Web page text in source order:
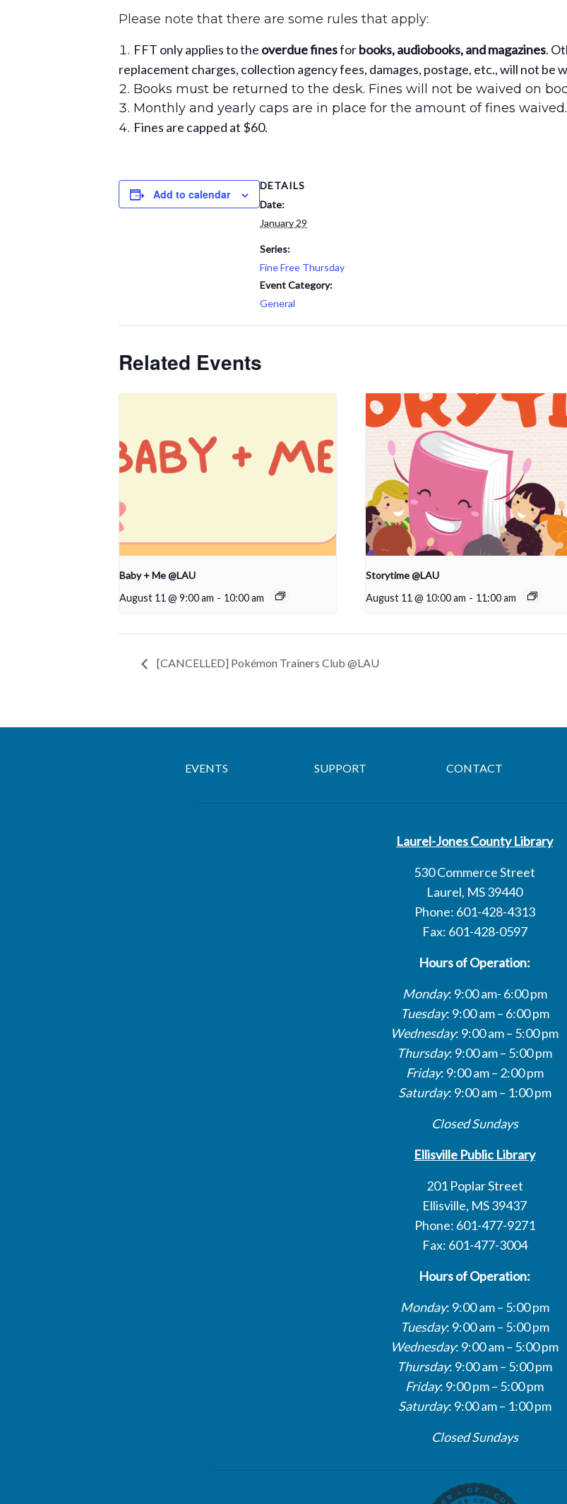
Please note that there are some rules that apply:
FFT only applies to the overdue finesforbooks, audiobooks, and magazines.
replacement charges, collection agency fees, damages, postage, etc., will not be
Books must be returned to the desk. Fines will not be waived on
Monthly and yearly caps are in place for the amount of fines waived.
Fines are capped at $60.
Add to calendar
DETAILS
Date:
January 29
Series:
Fine Free Thursday
Event Category:
General
Related Events
Baby + Me @LAU
August 11 @ 9:00 am - 10:00 am
Storytime @LAU
August 11 @ 10:00 am - 11:00 am
[CANCELLED] Pokémon Trainers Club @LAU
EVENTS SUPPORT CONTACT
Laurel-Jones County Library
530 Commerce Street
Laurel, MS 39440
Phone: 601-428-4313
Fax: 601-428-0597
Hours of Operation:
Monday: 9:00 am- 6:00 pm
Tuesday: 9:00 am – 6:00 pm
Wednesday: 9:00 am – 5:00 pm
Thursday: 9:00 am – 5:00 pm
Friday: 9:00 am – 2:00 pm
Saturday: 9:00 am – 1:00 pm
Closed Sundays
Ellisville Public Library
201 Poplar Street
Ellisville, MS 39437
Phone: 601-477-9271
Fax: 601-477-3004
Hours of Operation:
Monday: 9:00 am – 5:00 pm
Tuesday: 9:00 am – 5:00 pm
Wednesday: 9:00 am – 5:00 pm
Thursday: 9:00 am – 5:00 pm
Friday: 9:00 pm – 5:00 pm
Saturday: 9:00 am – 1:00 pm
Closed Sundays